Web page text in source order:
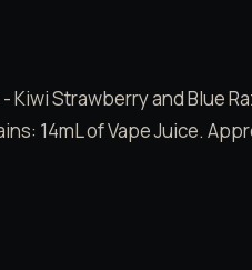
Kiwi Strawberry and Blue
14mL of Vape Juice.